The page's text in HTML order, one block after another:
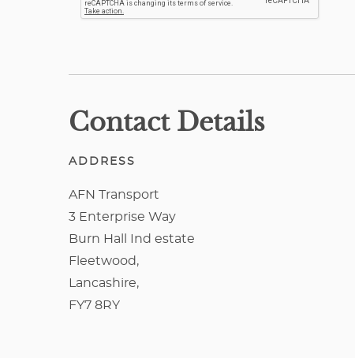
Contact Details
ADDRESS
AFN Transport
3 Enterprise Way
Burn Hall Ind estate
Fleetwood,
Lancashire,
FY7 8RY